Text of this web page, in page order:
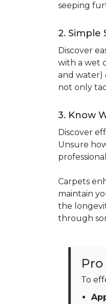
seeping
2. Simple
Discover
with a wet
and water)
not only
3. Know
Discover
Unsure
Carpets
maintain
the
through
Pro
To